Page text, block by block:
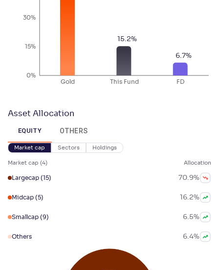
Gold This Fund FD
0%
15%
30%
15.2%
6.7%
Asset Allocation
EQUITY OTHERS
Market cap Sectors Holdings
Market cap (4) Allocation
Largecap (15) 70.9%
Midcap (5) 16.2%
Smallcap (9) 6.5%
Others 6.4%